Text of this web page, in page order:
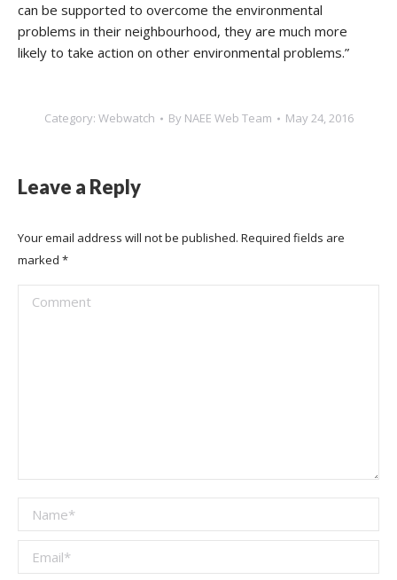
can be supported to overcome the environmental
problems in their neighbourhood, they are much more
likely to take action on other environmental problems.”
Category: Webwatch By NAEE Web Team May 24, 2016
Leave a Reply
Your email address will not be published. Required fields are
marked *
Comment
Name *
Email *